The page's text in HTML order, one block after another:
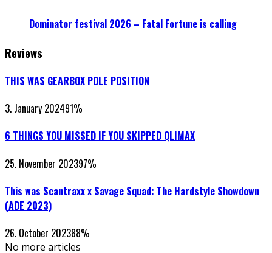
Dominator festival 2026 – Fatal Fortune is calling
Reviews
THIS WAS GEARBOX POLE POSITION
3. January 202491%
6 THINGS YOU MISSED IF YOU SKIPPED QLIMAX
25. November 202397%
This was Scantraxx x Savage Squad: The Hardstyle Showdown
(ADE 2023)
26. October 202388%
No more articles